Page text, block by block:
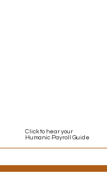
Click to hear your
Humanic Payroll Guide